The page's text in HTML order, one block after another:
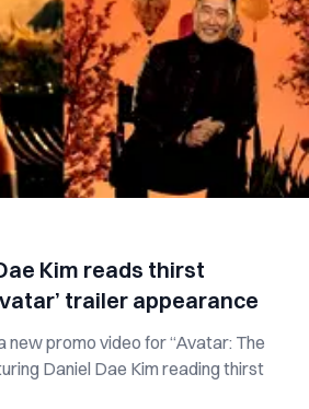
Kim reads thirst
trailer appearance
new promo video for “Avatar: The
Daniel Dae Kim reading thirst